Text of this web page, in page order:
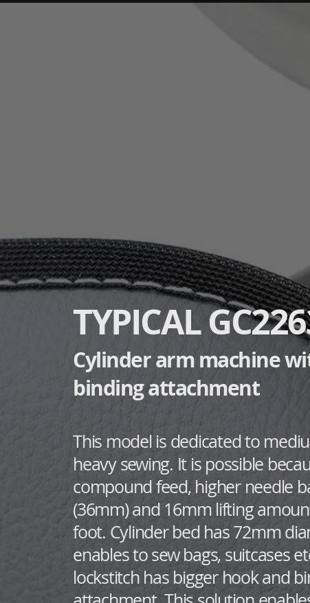
TYPICAL
Cylinder arm machine
binding attachment
​This model is dedicated to
heavy sewing. It is possible
compound feed, higher needle
(36mm) and 16mm lifting
foot. Cylinder bed has 72mm
enables to sew bags, suitcases
lockstitch has bigger hook and